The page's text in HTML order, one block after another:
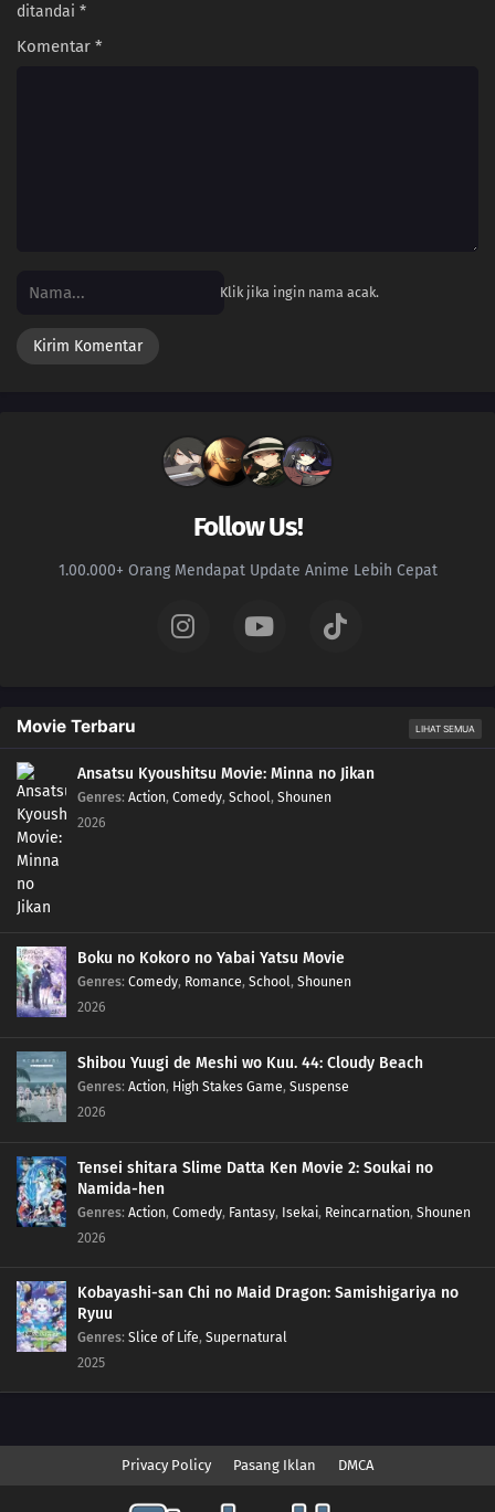
ditandai *
Komentar *
Klik jika ingin nama acak.
Follow Us!
1.00.000+ Orang Mendapat Update Anime Lebih Cepat
Movie Terbaru LIHAT SEMUA
Ansatsu Kyoushitsu Movie: Minna no Jikan
Genres: Action, Comedy, School, Shounen
2026
Boku no Kokoro no Yabai Yatsu Movie
Genres: Comedy, Romance, School, Shounen
2026
Shibou Yuugi de Meshi wo Kuu. 44: Cloudy Beach
Genres: Action, High Stakes Game, Suspense
2026
Tensei shitara Slime Datta Ken Movie 2: Soukai no
Namida-hen
Genres: Action, Comedy, Fantasy, Isekai, Reincarnation, Shounen
2026
Kobayashi-san Chi no Maid Dragon: Samishigariya no
Ryuu
Genres: Slice of Life, Supernatural
2025
Privacy Policy Pasang Iklan DMCA